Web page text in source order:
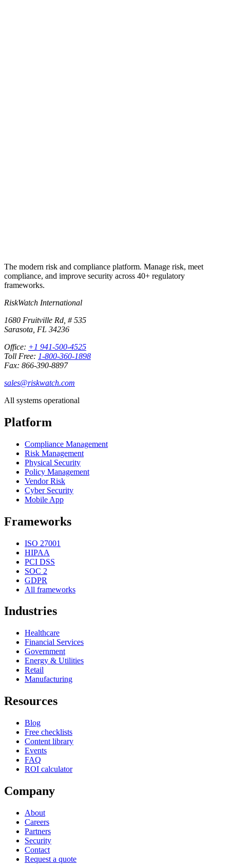
The modern risk and compliance platform. Manage risk, meet
compliance, and improve security across 40+ regulatory
frameworks.
RiskWatch International
1680 Fruitville Rd, # 535
Sarasota, FL 34236
Office: +1 941-500-4525
Toll Free: 1-800-360-1898
Fax: 866-390-8897
sales@riskwatch.com
All systems operational
Platform
Compliance Management
Risk Management
Physical Security
Policy Management
Vendor Risk
Cyber Security
Mobile App
Frameworks
ISO 27001
HIPAA
PCI DSS
SOC 2
GDPR
All frameworks
Industries
Healthcare
Financial Services
Government
Energy & Utilities
Retail
Manufacturing
Resources
Blog
Free checklists
Content library
Events
FAQ
ROI calculator
Company
About
Careers
Partners
Security
Contact
Request a quote